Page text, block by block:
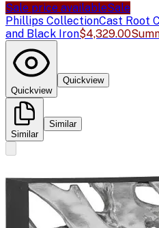
Sale price availableSale
Phillips CollectionCast Root
and Black Iron$4,329.00
Quickview
Quickview
Similar
Similar